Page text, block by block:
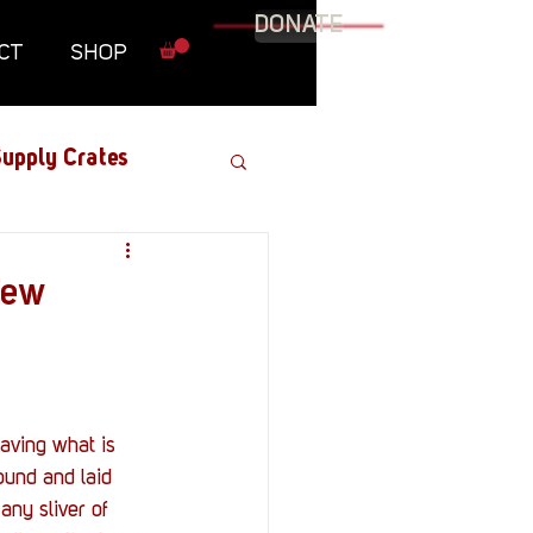
SHOP
DONATE
Crates
Graphic Novel
and laid
sliver of